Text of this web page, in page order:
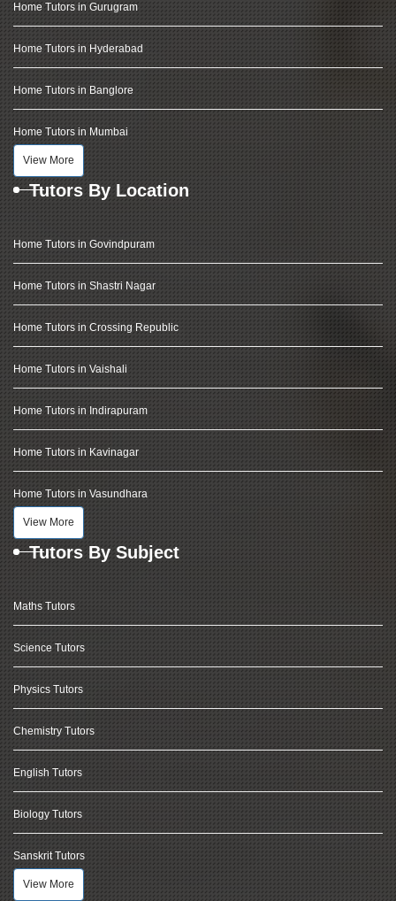
Home Tutors in Gurugram
Home Tutors in Hyderabad
Home Tutors in Banglore
Home Tutors in Mumbai
View More
Tutors By Location
Home Tutors in Govindpuram
Home Tutors in Shastri Nagar
Home Tutors in Crossing Republic
Home Tutors in Vaishali
Home Tutors in Indirapuram
Home Tutors in Kavinagar
Home Tutors in Vasundhara
View More
Tutors By Subject
Maths Tutors
Science Tutors
Physics Tutors
Chemistry Tutors
English Tutors
Biology Tutors
Sanskrit Tutors
View More